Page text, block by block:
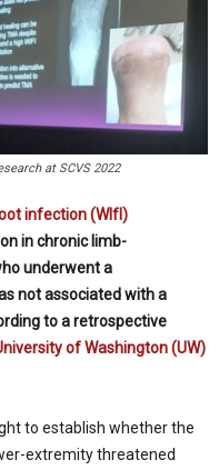
at SCVS 2022
infection (WIfI)
in chronic limb-
underwent a
not associated with a
to a retrospective
of Washington (UW)
to establish whether the
extremity threatened